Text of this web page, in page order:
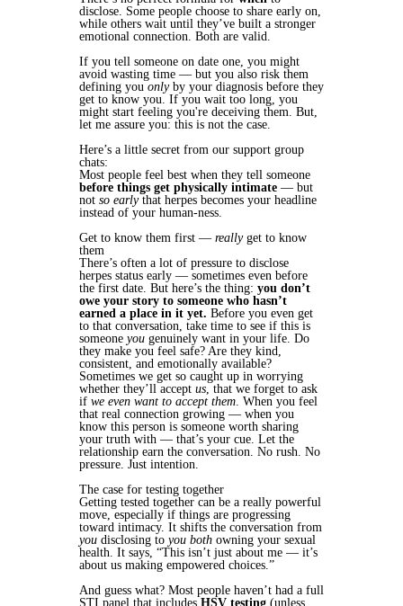
disclose. Some people choose to share early on,
while others wait until they’ve built a stronger
emotional connection. Both are valid.
If you tell someone on date one, you might
avoid wasting time — but you also risk them
defining you onlyby your diagnosis before they
get to know you. If you wait too long, you
might start feeling you're deceiving them. But,
let me assure you: this is not the case.
Here’s a little secret from our support group
chats:
Most people feel best when they tell someone
before things get physically intimate — but
not so earlythat herpes becomes your headline
instead of your human-ness.
Get to know them first — reallyget to know
them
There’s often a lot of pressure to disclose
herpes status early — sometimes even before
the first date. But here’s the thing: you don’t
owe your story to someone who hasn’t
earned a place in it yet. Before you even get
to that conversation, take time to see if this is
someone you genuinely want in your life. Do
they make you feel safe? Are they kind,
consistent, and emotionally available?
Sometimes we get so caught up in worrying
whether they’ll accept us , that we forget to ask
if we even want to accept them . When you feel
that real connection growing — when you
know this person is someone worth sharing
your truth with — that’s your cue. Let the
relationship earn the conversation. No rush. No
pressure. Just intention.
The case for testing together
Getting tested together can be a really powerful
move, especially if things are progressing
toward intimacy. It shifts the conversation from
you disclosing to you both owning your sexual
health. It says, “This isn’t just about me — it’s
about us making empowered choices.”
And guess what? Most people haven’t had a full
STI panel that includes HSV testing (unless